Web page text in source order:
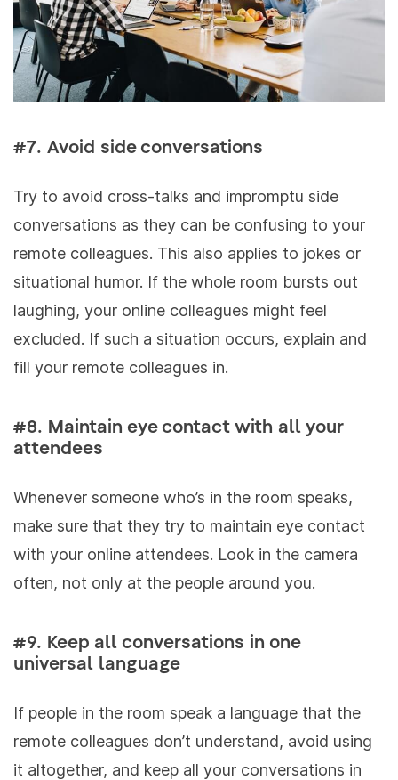
#7. Avoid side conversations
Try to avoid cross-talks and impromptu side
conversations as they can be confusing to your
remote colleagues. This also applies to jokes or
situational humor. If the whole room bursts out
laughing, your online colleagues might feel
excluded. If such a situation occurs, explain and
fill your remote colleagues in.
#8. Maintain eye contact with all your
attendees
Whenever someone who’s in the room speaks,
make sure that they try to maintain eye contact
with your online attendees. Look in the camera
often, not only at the people around you.
#9. Keep all conversations in one
universal language
If people in the room speak a language that the
remote colleagues don’t understand, avoid using
it altogether, and keep all your conversations in